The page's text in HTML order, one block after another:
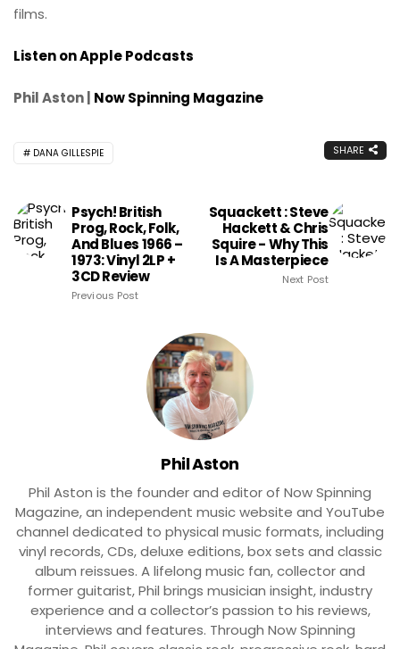
films.
Listen on Apple Podcasts
Phil Aston | Now Spinning Magazine
DANA GILLESPIE SHARE
Psych! British
Prog, Rock, Folk,
And Blues 1966 –
1973: Vinyl 2LP +
3CD Review
Previous Post
Squackett : Steve
Hackett & Chris
Squire - Why This
Is A Masterpiece
Next Post
Phil Aston
Phil Aston is the founder and editor of Now Spinning
Magazine, an independent music website and YouTube
channel dedicated to physical music formats, including
vinyl records, CDs, deluxe editions, box sets and classic
album reissues. A lifelong music fan, collector and
former guitarist, Phil brings musician insight, industry
experience and a collector’s passion to his reviews,
interviews and features. Through Now Spinning